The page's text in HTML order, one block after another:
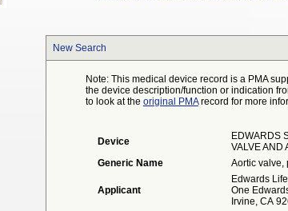
New Search
Note: This medical device record is a PMA
the device description/function or indication
to look at the original PMArecord for more
Device
EDWARDS
VALVE AND
Generic Name
Aortic valve,
Applicant
Edwards
One
Irvine, CA